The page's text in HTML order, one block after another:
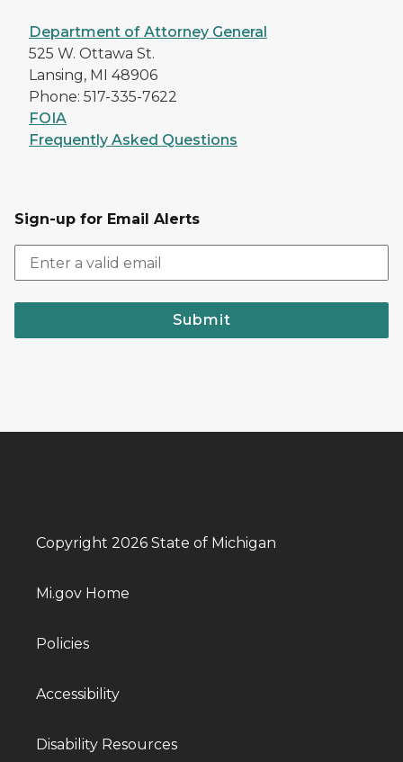
Department of Attorney General
525 W. Ottawa St.
Lansing, MI 48906
Phone: 517-335-7622
FOIA
Frequently Asked Questions
Sign-up for Email Alerts
Submit
Copyright 2026 State of Michigan
Mi.gov Home
Policies
Accessibility
Disability Resources